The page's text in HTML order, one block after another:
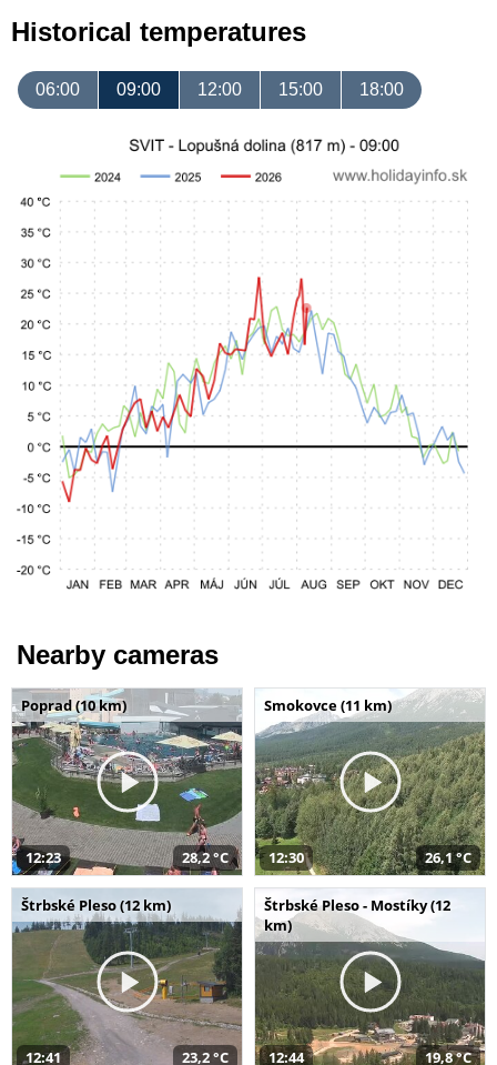
Historical temperatures
06:00 09:00 12:00 15:00 18:00
Nearby cameras
Poprad (10 km)
12:23 28,2 °C
Smokovce (11 km)
12:30 26,1 °C
Štrbské Pleso (12 km)
12:41 23,2 °C
Štrbské Pleso - Mostíky (12
km)
12:44 19,8 °C